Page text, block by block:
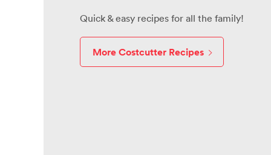
Quick & easy recipes for all the family!
More Costcutter Recipes